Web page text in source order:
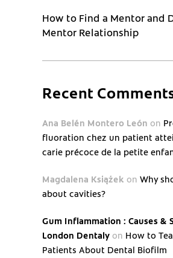
How to Find a Mentor and
Mentor Relationship
Recent
Ana Belén Montero León on
fluoration chez un patient
carie précoce de la petite
Magdalena Książek on Why
about cavities?
Gum Inflammation : Causes &
London Dentaly on How to
Patients About Dental Biofilm